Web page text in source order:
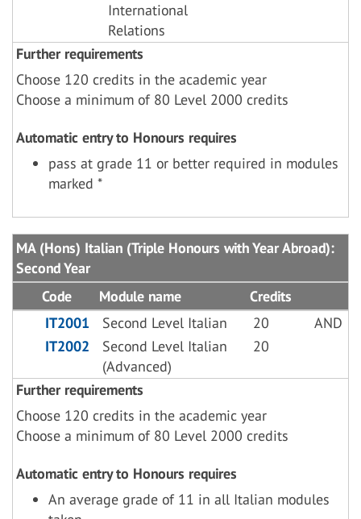
International
Relations
Further requirements
Choose 120 credits in the academic year
Choose a minimum of 80 Level 2000 credits
Automatic entry to Honours requires
pass at grade 11 or better required in modules
marked *
MA (Hons) Italian (Triple Honours with Year Abroad):
Second Year
Code
Module name
Credits
IT2001
Second Level Italian 20
AND
IT2002
Second Level Italian
(Advanced)
20
Further requirements
Choose 120 credits in the academic year
Choose a minimum of 80 Level 2000 credits
Automatic entry to Honours requires
An average grade of 11 in all Italian modules